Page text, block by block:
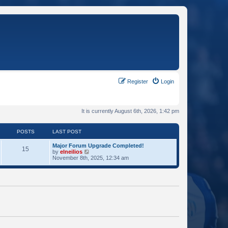
Login
Register
It is currently August 6th, 2026, 1:42 pm
POSTS LAST POST
15
Major Forum Upgrade Completed!
by elneilios
i
w
e
s
November 8th, 2025, 12:34 am